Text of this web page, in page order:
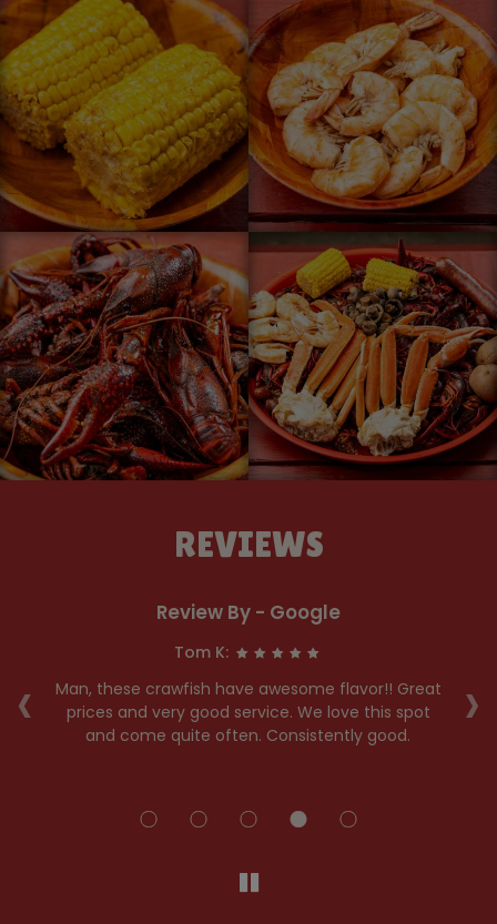
REVIEWS
‹ ›
Review By - Google
Tom K:
Man, these crawfish have awesome flavor!! Great
prices and very good service. We love this spot
and come quite often. Consistently good.